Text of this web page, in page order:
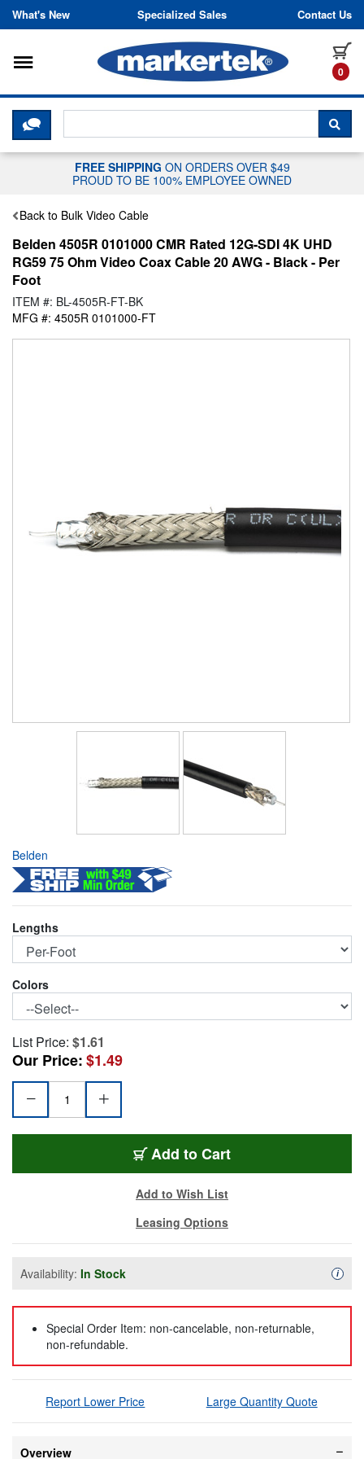
Skip to content
What's New Specialized Sales Contact Us
0
Toggle navigation
CLICK HERE TO CHAT WITH A
FREE SHIPPING ON ORDERS OVER $49
PROUD TO BE 100% EMPLOYEE OWNED
Back to Bulk Video Cable
Belden 4505R 0101000 CMR Rated 12G-SDI 4K UHD
RG59 75 Ohm Video Coax Cable 20 AWG - Black - Per
Foot
ITEM #: BL-4505R-FT-BK
MFG #: 4505R 0101000-FT
Belden
Lengths
Colors
List Price: $1.61
Our Price:$1.49
Add BL-4505R-FT-BK
to Cart
Add to Wish List
Leasing Options
Availability: In Stock i
Special Order Item: non-cancelable, non-returnable,
non-refundable.
Report Lower Price Large Quantity Quote
Overview